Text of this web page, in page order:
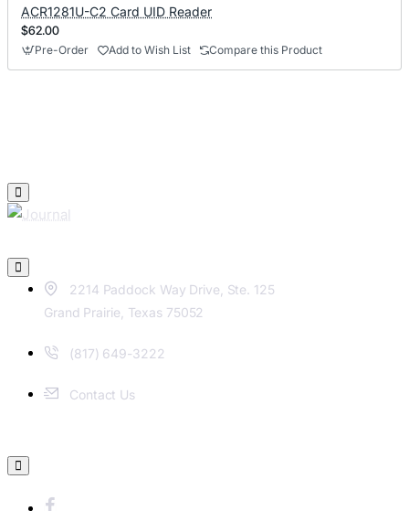
ACR1281U-C2 Card UID Reader
$62.00
Pre-Order Add to Wish List Compare this Product
2214 Paddock Way Drive, Ste. 125
Grand Prairie, Texas 75052
(817) 649-3222
Contact Us